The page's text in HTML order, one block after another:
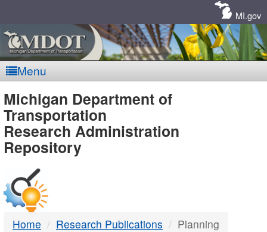
MI.gov
Menu
MDOT
-
DTMB
Michigan Department of
Transportation
Research Administration
Repository
Home Research Publications Planning